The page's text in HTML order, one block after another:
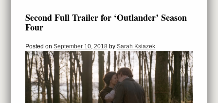
Second Full Trailer for ‘Outlander’ Season
Four
Posted onSeptember 10, 2018 bySarah Ksiazek